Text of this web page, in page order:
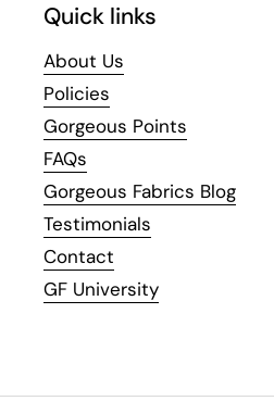
Quick links
About Us
Policies
Gorgeous Points
FAQs
Gorgeous Fabrics Blog
Testimonials
Contact
GF University